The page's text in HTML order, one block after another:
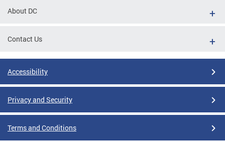
About DC
Contact Us
Accessibility
Privacy and Security
Terms and Conditions